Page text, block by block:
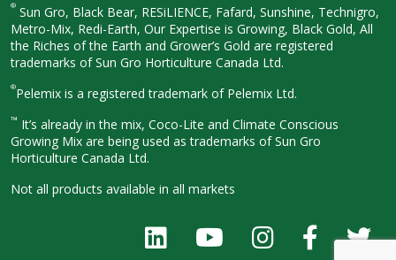
® Sun Gro, Black Bear, RESiLIENCE, Fafard, Sunshine, Technigro,
Metro-Mix, Redi-Earth, Our Expertise is Growing, Black Gold, All
the Riches of the Earth and Grower’s Gold are registered
trademarks of Sun Gro Horticulture Canada Ltd.
®Pelemix is a registered trademark of Pelemix Ltd.
™ It’s already in the mix, Coco-Lite and Climate Conscious
Growing Mix are being used as trademarks of Sun Gro
Horticulture Canada Ltd.
Not all products available in all markets